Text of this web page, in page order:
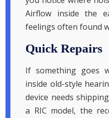
Airflow inside the
feelings often found
Quick Repairs
If something goes
inside old-style
device needs
a RIC model, the